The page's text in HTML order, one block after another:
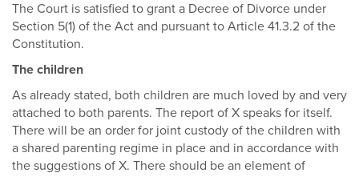
The Court is satisfied to grant a Decree of Divorce under
Section 5(1) of the Act and pursuant to Article 41.3.2 of the
Constitution.
The children
As already stated, both children are much loved by and very
attached to both parents. The report of X speaks for itself.
There will be an order for joint custody of the children with
a shared parenting regime in place and in accordance with
the suggestions of X. There should be an element of